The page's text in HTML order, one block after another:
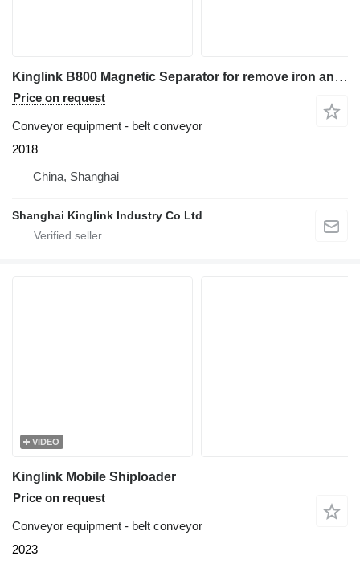
Kinglink B800 Magnetic Separator for remove iron and steels
Price on request
Conveyor equipment - belt conveyor
2018
China, Shanghai
Shanghai Kinglink Industry Co Ltd
VIDEO
Kinglink Mobile Shiploader
Price on request
Conveyor equipment - belt conveyor
2023